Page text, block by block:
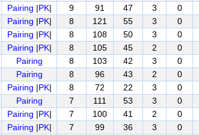
Pairing |PK| 9 91 47 3 0
Pairing |PK| 8 121 55 3 0
Pairing |PK| 8 108 50 3 0
Pairing |PK| 8 105 45 2 0
Pairing 8 103 42 3 0
Pairing 8 96 43 2 0
Pairing |PK| 8 72 22 3 0
Pairing 7 111 53 3 0
Pairing |PK| 7 100 41 2 0
Pairing |PK| 7 99 36 3 0